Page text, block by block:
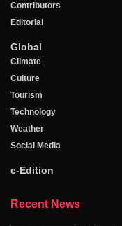
Contributors
Editorial
Global
Climate
Culture
Tourism
Technology
Weather
Social Media
e-Edition
Recent News